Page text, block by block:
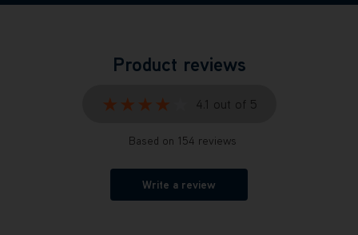
Product reviews
★★★★★
★★★★★ 4.1 out of 5
Based on 154 reviews
Write a review